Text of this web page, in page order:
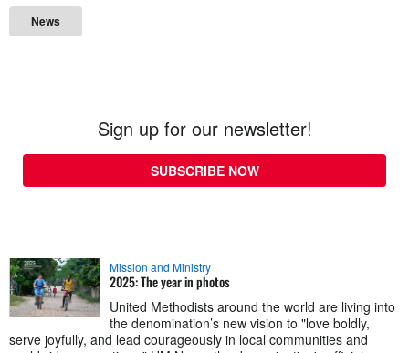
News
Sign up for our newsletter!
SUBSCRIBE NOW
Mission and Ministry
2025: The year in photos
United Methodists around the world are living into
the denomination’s new vision to "love boldly,
serve joyfully, and lead courageously in local communities and